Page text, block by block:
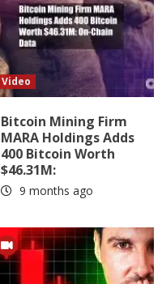
Video
Bitcoin Mining Firm
MARA Holdings Adds
400 Bitcoin Worth
$46.31M:
9 months ago